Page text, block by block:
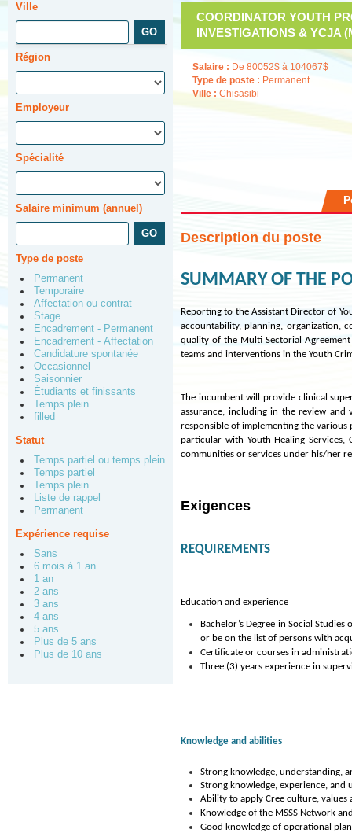
Ville
Région
Employeur
Spécialité
Salaire minimum (annuel)
Type de poste
Permanent
Temporaire
Affectation ou contrat
Stage
Encadrement - Permanent
Encadrement - Affectation
Candidature spontanée
Occasionnel
Saisonnier
Étudiants et finissants
Temps plein
filled
Statut
Temps partiel ou temps plein
Temps partiel
Temps plein
Liste de rappel
Permanent
Expérience requise
Sans
6 mois à 1 an
1 an
2 ans
3 ans
4 ans
5 ans
Plus de 5 ans
Plus de 10 ans
COORDINATOR YOUTH
INVESTIGATIONS & YCJA
Salaire : De 80052$ à 104067$
Type de poste : Permanent
Ville : Chisasibi
Description du poste
SUMMARY OF THE
Reporting to the Assistant Director of
accountability, planning, organization,
quality of the Multi Sectorial
teams and interventions in the Youth
The incumbent will provide clinical
assurance, including in the review
responsible of implementing the
particular with Youth Healing Services,
communities or services under his/her
Exigences
REQUIREMENTS
Education and experience
Bachelor’s Degree in Social
or be on the list of persons with
Certificate or courses in
Three (3) years experience in
Knowledge and abilities
Strong knowledge, understanding,
Strong knowledge, experience, and
Ability to apply Cree culture, values
Knowledge of the MSSS Network
Good knowledge of operational